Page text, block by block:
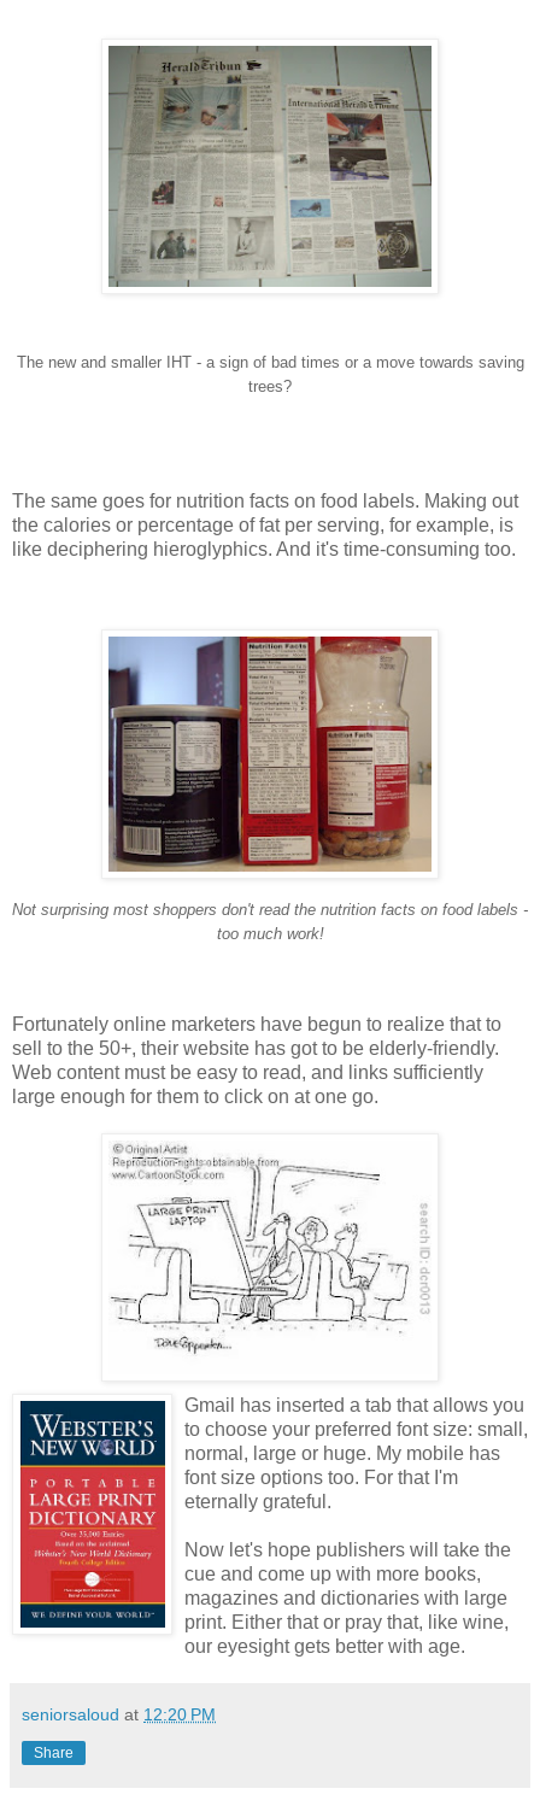
The new and smaller IHT - a sign of bad times or a move towards saving
trees?
The same goes for nutrition facts on food labels. Making out
the calories or percentage of fat per serving, for example, is
like deciphering hieroglyphics. And it's time-consuming too.
Not surprising most shoppers don't read the nutrition facts on food labels -
too much work!
Fortunately online marketers have begun to realize that to
sell to the 50+, their website has got to be elderly-friendly.
Web content must be easy to read, and links sufficiently
large enough for them to click on at one go.
Gmail has inserted a tab that allows you
to choose your preferred font size: small,
normal, large or huge. My mobile has
font size options too. For that I'm
eternally grateful.
Now let's hope publishers will take the
cue and come up with more books,
magazines and dictionaries with large
print. Either that or pray that, like wine,
our eyesight gets better with age.
seniorsaloud at 12:20 PM
Share